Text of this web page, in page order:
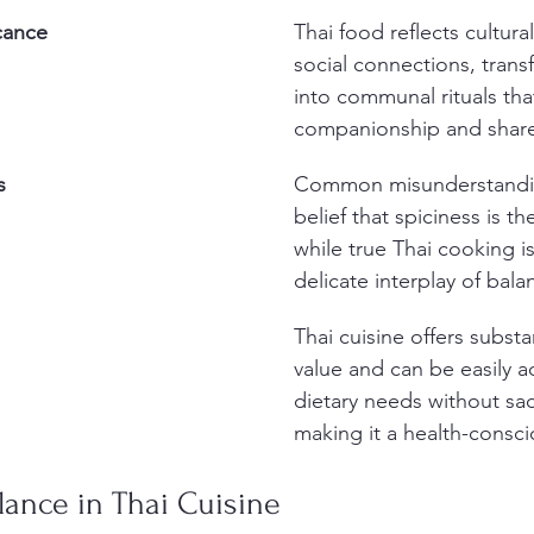
Thai food reflects
social connections,
into communal rituals
companionship and
Common
belief that spiciness is
while true Thai cooking
delicate interplay of
Thai cuisine offers
value and can be easily
dietary needs without
making it a health-
in Thai Cuisine